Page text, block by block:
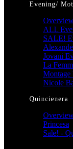
Evening/
ALL
SALE!
Jovani
La
Montage
Nicole
Quincienera
Princesa
Sale! -